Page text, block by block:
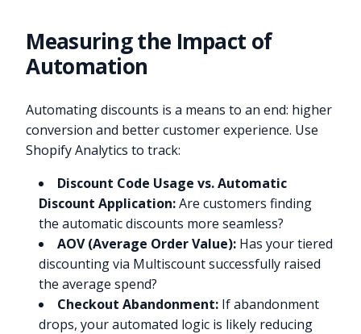
Measuring the Impact of
Automation
Automating discounts is a means to an end: higher
conversion and better customer experience. Use
Shopify Analytics to track:
Discount Code Usage vs. Automatic
Discount Application:Are customers finding
the automatic discounts more seamless?
AOV (Average Order Value): Has your tiered
discounting via Multiscount successfully raised
the average spend?
Checkout Abandonment: If abandonment
drops, your automated logic is likely reducing